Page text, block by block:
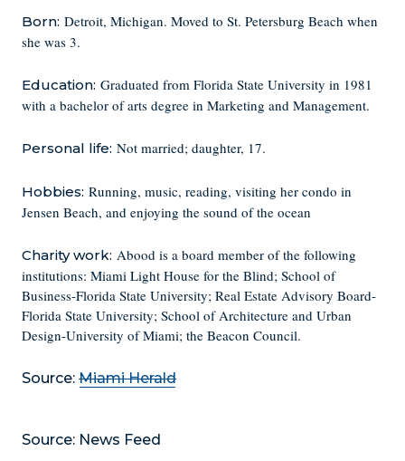
Born: Detroit, Michigan. Moved to St. Petersburg Beach when
she was 3.
Education: Graduated from Florida State University in 1981
with a bachelor of arts degree in Marketing and Management.
Personal life: Not married; daughter, 17.
Hobbies: Running, music, reading, visiting her condo in
Jensen Beach, and enjoying the sound of the ocean
Charity work: Abood is a board member of the following
institutions: Miami Light House for the Blind; School of
Business-Florida State University; Real Estate Advisory Board-
Florida State University; School of Architecture and Urban
Design-University of Miami; the Beacon Council.
Source: Miami Herald
Source: News Feed